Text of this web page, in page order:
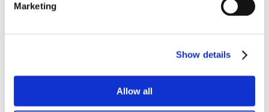
Marketing
Show details
Allow all